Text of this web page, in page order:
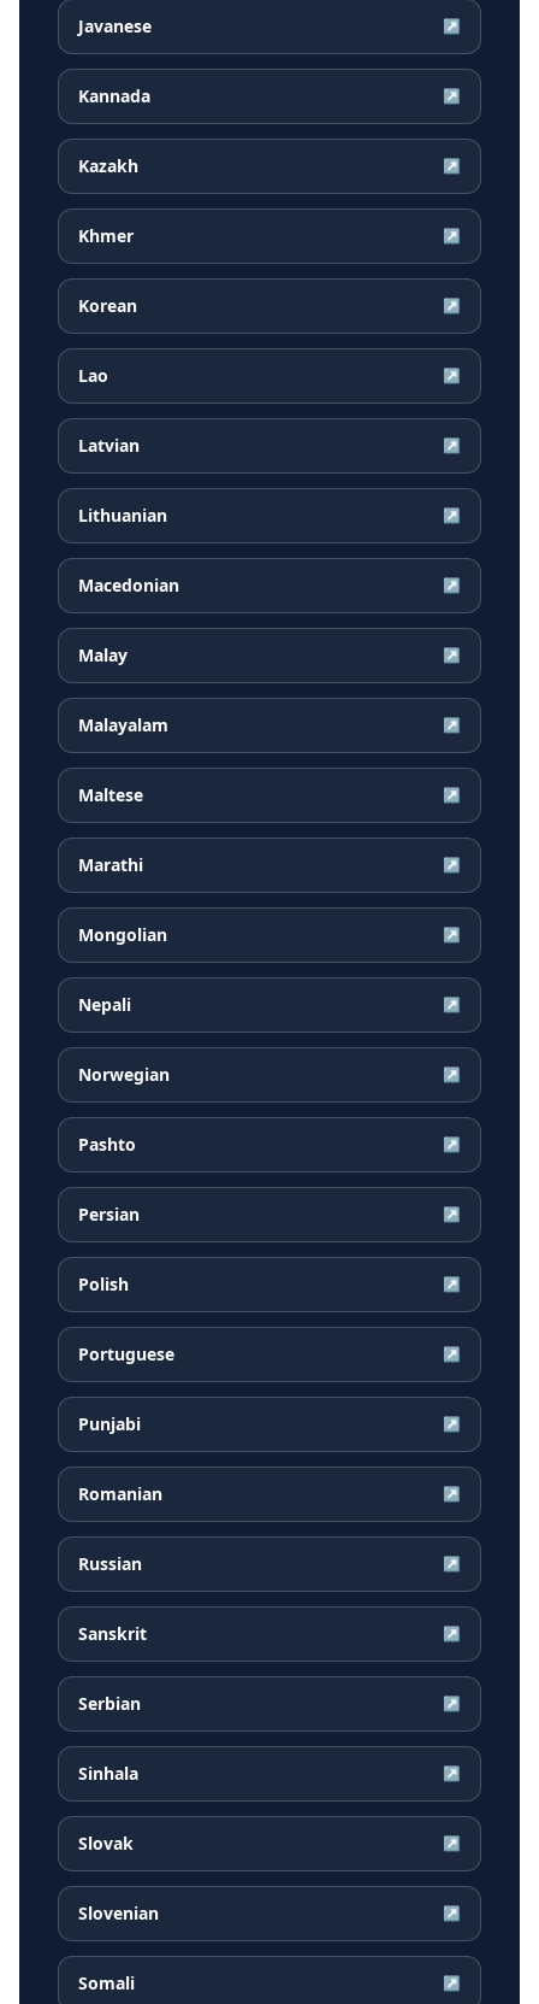
Javanese ↗
Kannada ↗
Kazakh ↗
Khmer ↗
Korean ↗
Lao ↗
Latvian ↗
Lithuanian ↗
Macedonian ↗
Malay ↗
Malayalam ↗
Maltese ↗
Marathi ↗
Mongolian ↗
Nepali ↗
Norwegian ↗
Pashto ↗
Persian ↗
Polish ↗
Portuguese ↗
Punjabi ↗
Romanian ↗
Russian ↗
Sanskrit ↗
Serbian ↗
Sinhala ↗
Slovak ↗
Slovenian ↗
Somali ↗